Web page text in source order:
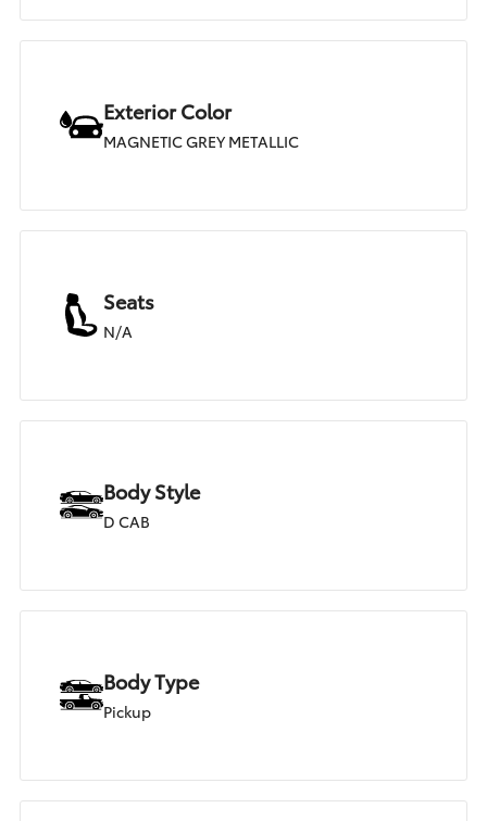
Exterior Color
MAGNETIC GREY METALLIC
Seats
N/A
Body Style
D CAB
Body Type
Pickup